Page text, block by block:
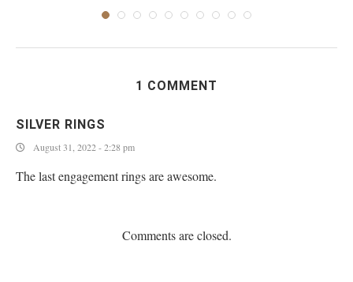
1 COMMENT
SILVER RINGS
August 31, 2022 - 2:28 pm
The last engagement rings are awesome.
Comments are closed.